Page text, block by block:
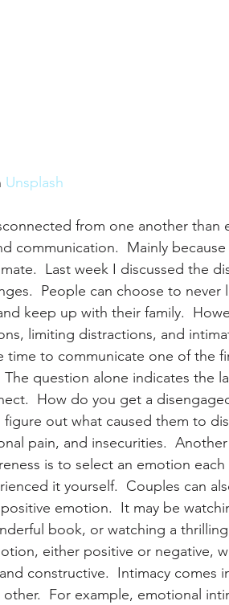
Unsplash
from one another than
communication.  Mainly
Last week I discussed the
People can choose to never
keep up with their family.
limiting distractions, and
time to communicate one of the
The question alone indicates the
How do you get a
out what caused them to
pain, and insecurities.
is to select an emotion each
it yourself.  Couples can
emotion.  It may be
book, or watching a
either positive or negative,
constructive.  Intimacy comes
For example, emotional